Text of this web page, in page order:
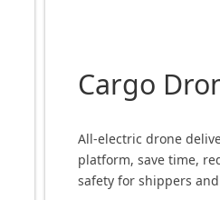
Cargo
All-electric drone
platform, save time,
safety for shippers